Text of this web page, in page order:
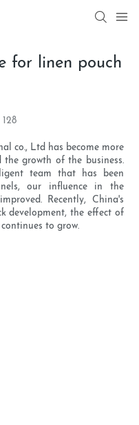
for linen pouch
128
co., Ltd has become more
growth of the business.
team that has been
our influence in the
Recently, China's
development, the effect of
to grow.